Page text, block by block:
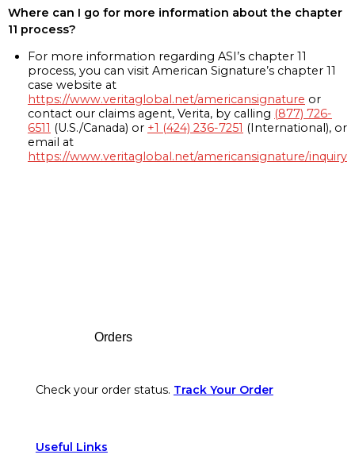
Where can I go for more information about the chapter
11 process?
For more information regarding ASI’s chapter 11
process, you can visit American Signature’s chapter 11
case website at
https://www.veritaglobal.net/americansignature or
contact our claims agent, Verita, by calling (877) 726-
6511 (U.S./Canada) or +1 (424) 236-7251 (International), or
email at
https://www.veritaglobal.net/americansignature/inquiry
Orders
Check your order status. Track Your Order
Useful Links